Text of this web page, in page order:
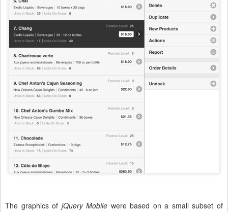
The graphics of jQuery Mobile were based on a small subset of